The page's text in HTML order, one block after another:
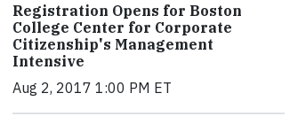
Registration Opens for Boston
College Center for Corporate
Citizenship's Management
Intensive
Aug 2, 2017 1:00 PM ET